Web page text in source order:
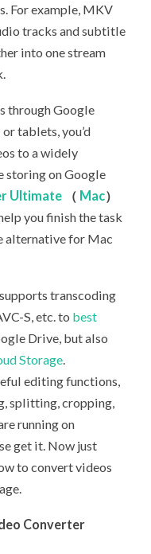
For example, MKV
tracks and subtitle
into one stream
through Google
tablets, you’d
to a widely
storing on Google
Ultimate （ Mac）
you finish the task
alternative for Mac
transcoding
S, etc. to best
Drive, but also
Storage.
editing functions,
splitting, cropping,
running on
get it. Now just
to convert videos
Converter